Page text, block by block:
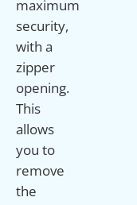
maximum
security,
with a
zipper
opening.
This
allows
you to
remove
the